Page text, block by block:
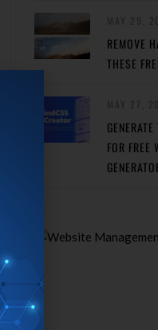
REMOVE
THESE
FOR